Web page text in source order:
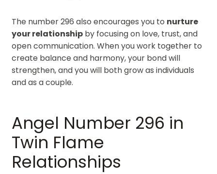
The number 296 also encourages you to nurture
your relationship by focusing on love, trust, and
open communication. When you work together to
create balance and harmony, your bond will
strengthen, and you will both grow as individuals
and as a couple.
Angel Number 296 in
Twin Flame
Relationships